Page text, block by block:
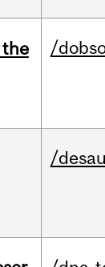
the
/
/